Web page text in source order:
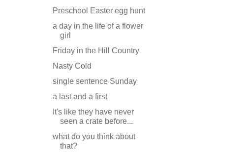
Preschool Easter egg hunt
a day in the life of a flower
girl
Friday in the Hill Country
Nasty Cold
single sentence Sunday
a last and a first
It's like they have never
seen a crate before...
what do you think about
that?